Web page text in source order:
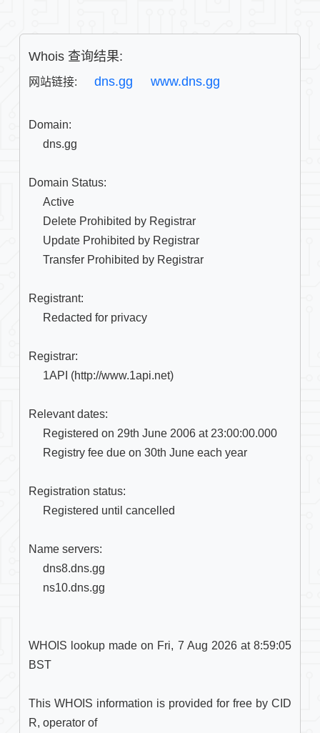
Whois 查询结果:
网站链接: dns.gg www.dns.gg
Domain:
Domain Status:
Registrant:
Registrar:
Relevant dates:
Registration status:
Name servers:
WHOIS lookup made on Fri, 7 Aug 2026 at 8:59:05
BST
This WHOIS information is provided for free by CID
R, operator of